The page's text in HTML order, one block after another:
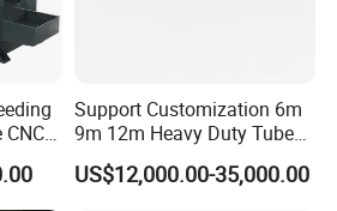
Support Customization 6m
9m 12m Heavy Duty Tube
Laser Cutter Automatic
Loading System Bevel
US$12,000.00-35,000.00